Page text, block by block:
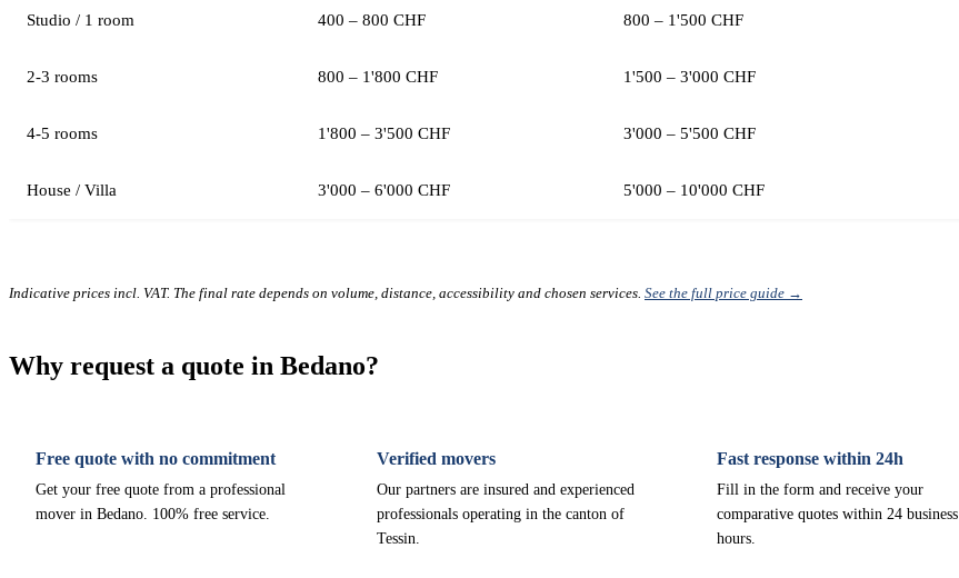
Studio / 1 room 400 – 800 CHF 800 – 1'500 CHF
2-3 rooms 800 – 1'800 CHF 1'500 – 3'000 CHF
4-5 rooms 1'800 – 3'500 CHF 3'000 – 5'500 CHF
House / Villa 3'000 – 6'000 CHF 5'000 – 10'000 CHF
Indicative prices incl. VAT. The final rate depends on volume, distance, accessibility and chosen services. See the full price guide →
Why request a quote in Bedano?
Free quote with no commitment
Get your free quote from a professional
mover in Bedano. 100% free service.
Verified movers
Our partners are insured and experienced
professionals operating in the canton of
Tessin.
Fast response within 24h
Fill in the form and receive your
comparative quotes within 24 business
hours.